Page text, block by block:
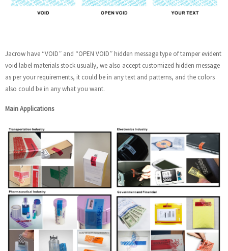
Jacrow have “VOID” and “OPEN VOID” hidden message type of tamper evident
void label materials stock usually, we also accept customized hidden message
as per your requirements, it could be in any text and patterns, and the colors
also could be in any what you want.
Main Applications